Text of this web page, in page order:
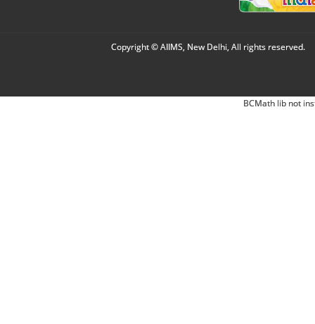
Copyright © AIIMS, New Delhi, All rights reserved.
BCMath lib not